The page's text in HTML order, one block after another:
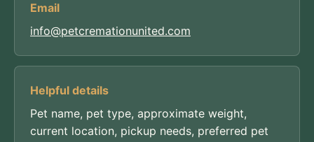
Email
info@petcremationunited.com
Helpful details
Pet name, pet type, approximate weight,
current location, pickup needs, preferred pet